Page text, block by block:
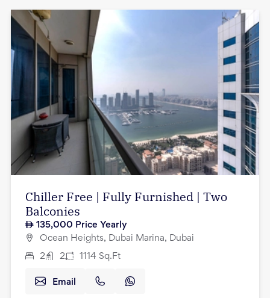
Chiller Free | Fully Furnished | Two
Balconies
135,000 Price Yearly
Ocean Heights, Dubai Marina, Dubai
2 2 1114 Sq.Ft
Email